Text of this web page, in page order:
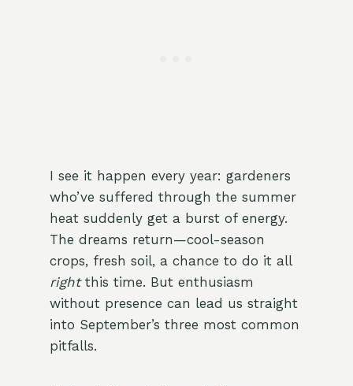
I see it happen every year: gardeners
who’ve suffered through the summer
heat suddenly get a burst of energy.
The dreams return—cool-season
crops, fresh soil, a chance to do it all
rightthis time. But enthusiasm
without presence can lead us straight
into September’s three most common
pitfalls.